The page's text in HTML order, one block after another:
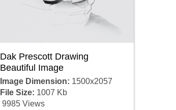
Dak Prescott Drawing
Beautiful Image
Image Dimension: 1500x2057
File Size: 1007 Kb
9985 Views